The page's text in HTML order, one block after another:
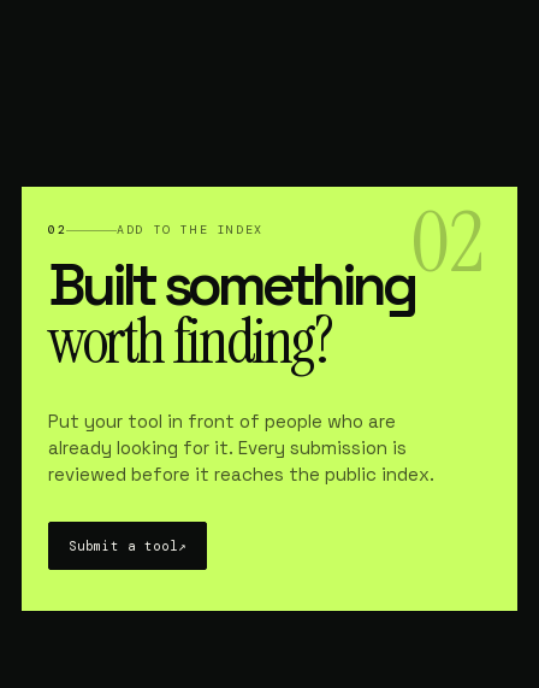
02
02 ADD TO THE INDEX
Built something
worth finding?
Put your tool in front of people who are
already looking for it. Every submission is
reviewed before it reaches the public index.
Submit a tool ↗